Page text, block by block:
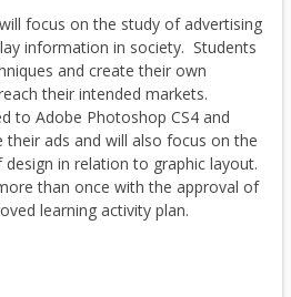
focus on the study of advertising
information in society. Students
and create their own
their intended markets.
to Adobe Photoshop CS4 and
ads and will also focus on the
in relation to graphic layout.
than once with the approval of
learning activity plan.